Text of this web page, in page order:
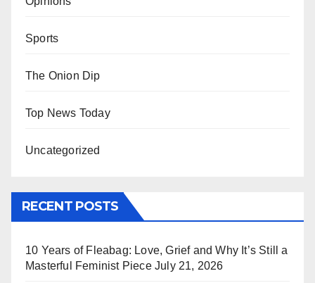
Sports
The Onion Dip
Top News Today
Uncategorized
RECENT POSTS
10 Years of Fleabag: Love, Grief and Why It’s Still a
Masterful Feminist Piece July 21, 2026